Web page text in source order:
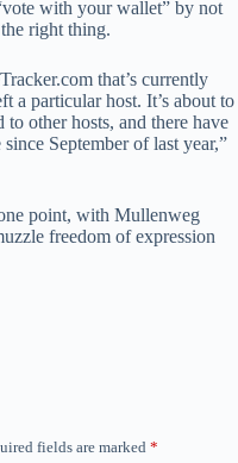
with your wallet” by not
right thing.
that’s currently
a particular host. It’s about to
other hosts, and there have
September of last year,”
point, with Mullenweg
freedom of expression
fields are marked *